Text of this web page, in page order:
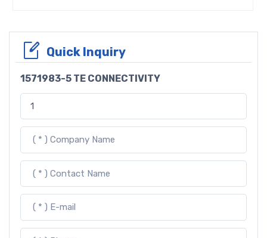
Quick Inquiry
1571983-5 TE CONNECTIVITY